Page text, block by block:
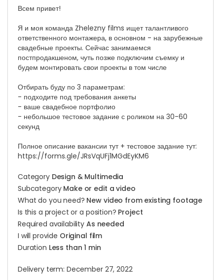
Всем привет!
Я и моя команда Zhelezny films ищет талантливого
ответственного монтажера, в основном - на зарубежные
свадебные проекты. Сейчас занимаемся
постпродакшеном, чуть позже подключим съемку и
будем монтировать свои проекты в том числе
Отбирать буду по 3 параметрам:
- подходите под требования анкеты
- ваше свадебное портфолио
- небольшое тестовое задание с роликом на 30-60
секунд
Полное описание вакансии тут + тестовое задание тут:
https://forms.gle/JRsVqUFj1MGdEyKM6
Category Design & Multimedia
Subcategory Make or edit a video
What do you need? New video from existing footage
Is this a project or a position? Project
Required availability As needed
I will provide Original film
Duration Less than 1 min
Delivery term: December 27, 2022